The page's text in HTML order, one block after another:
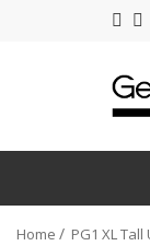
Home PG1 XL